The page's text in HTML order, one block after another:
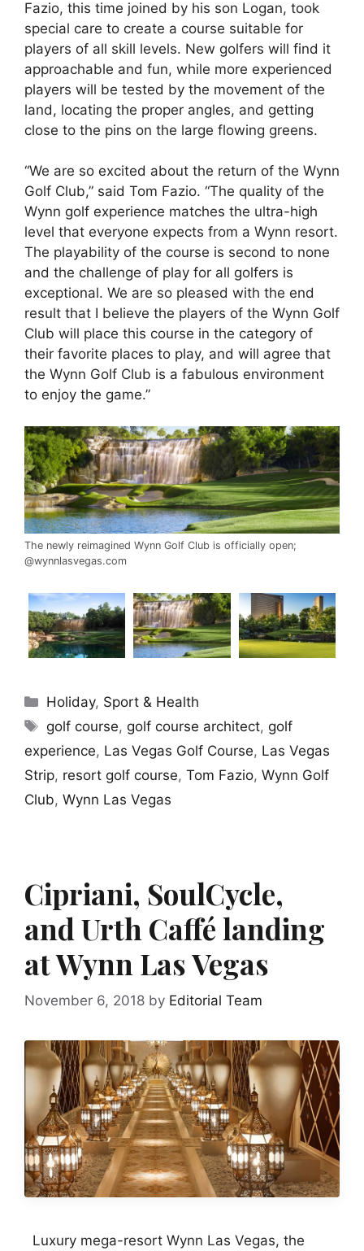
Fazio, this time joined by his son Logan, took
special care to create a course suitable for
players of all skill levels. New golfers will find it
approachable and fun, while more experienced
players will be tested by the movement of the
land, locating the proper angles, and getting
close to the pins on the large flowing greens.
“We are so excited about the return of the Wynn
Golf Club,” said Tom Fazio. “The quality of the
Wynn golf experience matches the ultra-high
level that everyone expects from a Wynn resort.
The playability of the course is second to none
and the challenge of play for all golfers is
exceptional. We are so pleased with the end
result that I believe the players of the Wynn Golf
Club will place this course in the category of
their favorite places to play, and will agree that
the Wynn Golf Club is a fabulous environment
to enjoy the game.”
The newly reimagined Wynn Golf Club is officially open;
@wynnlasvegas.com
Categories
Holiday, Sport & Health
Tags
golf course, golf course architect, golf
experience, Las Vegas Golf Course, Las Vegas
Strip, resort golf course, Tom Fazio, Wynn Golf
Club, Wynn Las Vegas
Cipriani, SoulCycle,
and Urth Caffé landing
at Wynn Las Vegas
November 6, 2018 by Editorial Team
Luxury mega-resort Wynn Las Vegas, the